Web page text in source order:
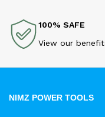
100% SAFE
View our
NIMZ POWER TOOLS